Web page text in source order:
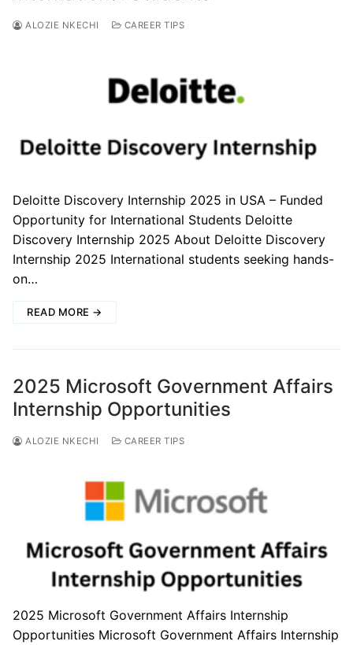
ALOZIE NKECHI CAREER TIPS
Deloitte Discovery Internship 2025 in USA – Funded
Opportunity for International Students Deloitte
Discovery Internship 2025 About Deloitte Discovery
Internship 2025 International students seeking hands-
on…
READ MORE →
2025 Microsoft Government Affairs
Internship Opportunities
ALOZIE NKECHI CAREER TIPS
2025 Microsoft Government Affairs Internship
Opportunities Microsoft Government Affairs Internship